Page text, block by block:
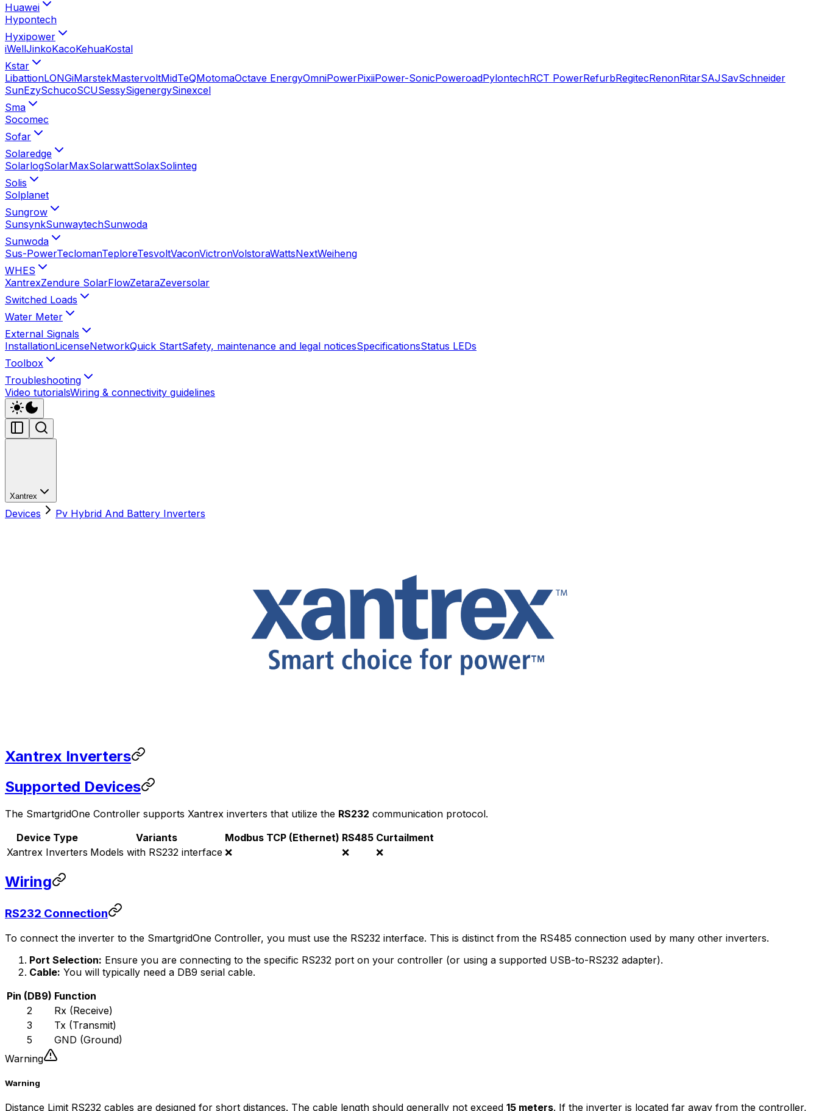
Huawei
Hypontech
Hyxipower
iWellJinkoKacoKehuaKostal
Kstar
LibattionLONGiMarstekMastervoltMidTeQMotomaOctave EnergyOmniPowerPixiiPower-SonicPoweroadPylontechRCT PowerRefurbRegitecRenonRitarSAJSavSchneider
SunEzySchucoSCUSessySigenergySinexcel
Sma
Socomec
Sofar
Solaredge
SolarlogSolarMaxSolarwattSolaxSolinteg
Solis
Solplanet
Sungrow
SunsynkSunwaytechSunwoda
Sunwoda
Sus-PowerTeclomanTeploreTesvoltVaconVictronVolstoraWattsNextWeiheng
WHES
XantrexZendure SolarFlowZetaraZeversolar
Switched Loads
Water Meter
External Signals
InstallationLicenseNetworkQuick StartSafety, maintenance and legal noticesSpecificationsStatus LEDs
Toolbox
Troubleshooting
Video tutorialsWiring & connectivity guidelines
Xantrex
Devices Pv Hybrid And Battery Inverters
Xantrex Inverters
Supported Devices
The SmartgridOne Controller supports Xantrex inverters that utilize the RS232 communication protocol.
Device Type
Variants Modbus TCP (Ethernet) RS485 Curtailment
Xantrex Inverters Models with RS232 interface ❌ ❌ ❌
Wiring
RS232 Connection
To connect the inverter to the SmartgridOne Controller, you must use the RS232 interface. This is distinct from the RS485 connection used by many other inverters.
Port Selection: Ensure you are connecting to the specific RS232 port on your controller (or using a supported USB-to-RS232 adapter).
Cable: You will typically need a DB9 serial cable.
Pin (DB9) Function
2
Rx (Receive)
3
Tx (Transmit)
5
GND (Ground)
Warning
Warning
Distance Limit RS232 cables are designed for short distances. The cable length should generally not exceed 15 meters. If the inverter is located far away from the controller,